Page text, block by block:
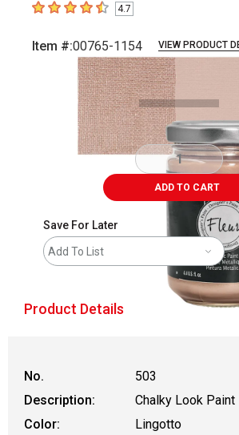
4.7 out of 5 stars
4.7
Item #:00765-1154 VIEW PRODUCT
Carousel with4 slides.
ADD TO CART
Save For Later
Add To List
Product Details
No.
503
Description:
Chalky Look Paint
Color:
Lingotto